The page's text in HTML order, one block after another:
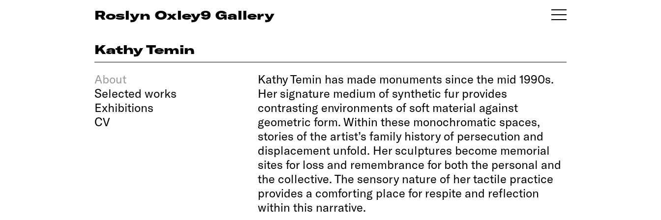
Roslyn Oxley9 Gallery
Kathy Temin
About
Selected works
Exhibitions
CV
Kathy Temin has made monuments since the mid 1990s.
Her signature medium of synthetic fur provides
contrasting environments of soft material against
geometric form. Within these monochromatic spaces,
stories of the artist’s family history of persecution and
displacement unfold. Her sculptures become memorial
sites for loss and remembrance for both the personal and
the collective. The sensory nature of her tactile practice
provides a comforting place for respite and reflection
within this narrative.